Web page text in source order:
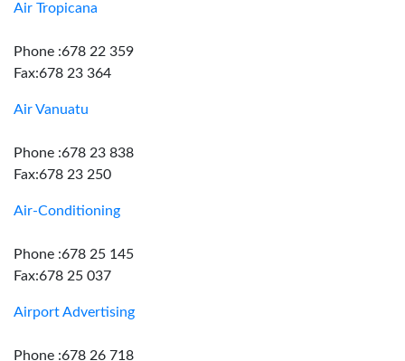
Air Tropicana
Phone :678 22 359
Fax:678 23 364
Air Vanuatu
Phone :678 23 838
Fax:678 23 250
Air-Conditioning
Phone :678 25 145
Fax:678 25 037
Airport Advertising
Phone :678 26 718